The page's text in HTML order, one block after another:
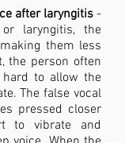
after laryngitis -
laryngitis, the
them less
the person often
to allow the
The false vocal
pressed closer
to vibrate and